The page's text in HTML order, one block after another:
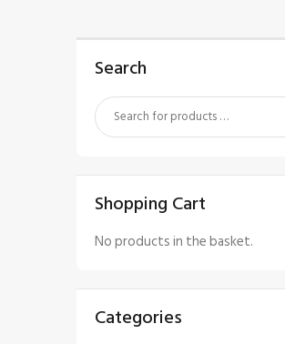
Search
Shopping Cart
No products in the basket.
Categories